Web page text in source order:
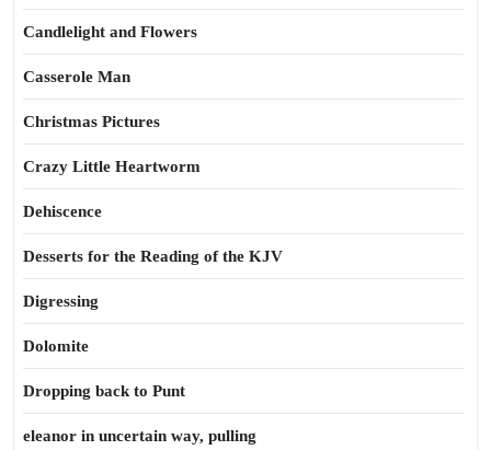
Candlelight and Flowers
Casserole Man
Christmas Pictures
Crazy Little Heartworm
Dehiscence
Desserts for the Reading of the KJV
Digressing
Dolomite
Dropping back to Punt
eleanor in uncertain way, pulling